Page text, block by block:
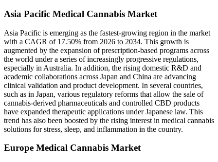
Asia Pacific Medical Cannabis Market
Asia Pacific is emerging as the fastest-growing region in the market
with a CAGR of 17.50% from 2026 to 2034. This growth is
augmented by the expansion of prescription-based programs across
the world under a series of increasingly progressive regulations,
especially in Australia. In addition, the rising domestic R&D and
academic collaborations across Japan and China are advancing
clinical validation and product development. In several countries,
such as in Japan, various regulatory reforms that allow the sale of
cannabis-derived pharmaceuticals and controlled CBD products
have expanded therapeutic applications under Japanese law. This
trend has also been boosted by the rising interest in medical cannabis
solutions for stress, sleep, and inflammation in the country.
Europe Medical Cannabis Market